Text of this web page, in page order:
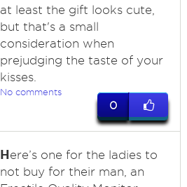
at least the gift looks cute,
but that's a small
consideration when
prejudging the taste of your
kisses.
No comments
0
Here’s one for the ladies to
not buy for their man, an